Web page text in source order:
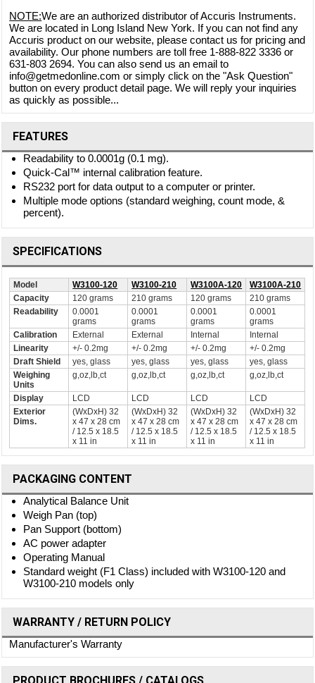
NOTE:We are an authorized distributor of Accuris Instruments.
We are located in Long Island New York. If you can not find any
Accuris product on our website, please contact us for pricing and
availability. Our phone numbers are toll free 1-888-822 3336 or
631-803 2694. You can also send us an email to
info@getmedonline.com or simply click on the "Ask Question"
button on every product detail page. We will reply your inquiries
as quickly as possible...
FEATURES
Readability to 0.0001g (0.1 mg).
Quick-Cal™ internal calibration feature.
RS232 port for data output to a computer or printer.
Multiple mode options (standard weighing, count mode, &
percent).
SPECIFICATIONS
Model W3100-120 W3100-210 W3100A-120
W3100A-210
Capacity
120 grams 210 grams 120 grams
210 grams
Readability
0.0001
grams
0.0001
grams
0.0001
grams
0.0001
grams
Calibration
External External Internal
Internal
Linearity
+/- 0.2mg +/- 0.2mg +/- 0.2mg
+/- 0.2mg
Draft Shield
yes, glass yes, glass yes, glass
yes, glass
Weighing
Units
g,oz,lb,ct g,oz,lb,ct g,oz,lb,ct g,oz,lb,ct
Display LCD LCD LCD
LCD
Exterior
Dims.
(WxDxH) 32
x 47 x 28 cm
/ 12.5 x 18.5
x 11 in
(WxDxH) 32
x 47 x 28 cm
/ 12.5 x 18.5
x 11 in
(WxDxH) 32
x 47 x 28 cm
/ 12.5 x 18.5
x 11 in
(WxDxH) 32
x 47 x 28 cm
/ 12.5 x 18.5
x 11 in
PACKAGING CONTENT
Analytical Balance Unit
Weigh Pan (top)
Pan Support (bottom)
AC power adapter
Operating Manual
Standard weight (F1 Class) included with W3100-120 and
W3100-210 models only
WARRANTY / RETURN POLICY
Manufacturer's Warranty